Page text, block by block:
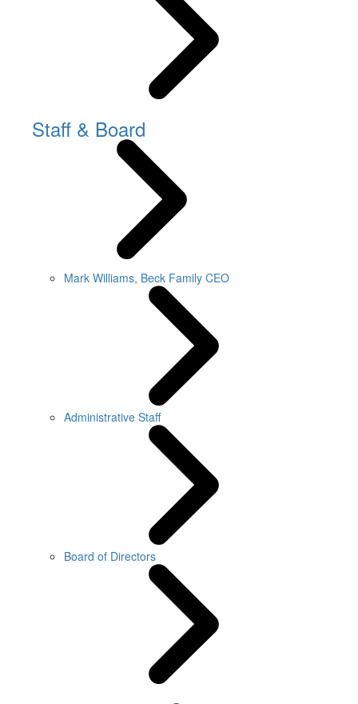
Staff & Board
Mark Williams, Beck Family CEO
Administrative Staff
Board of Directors